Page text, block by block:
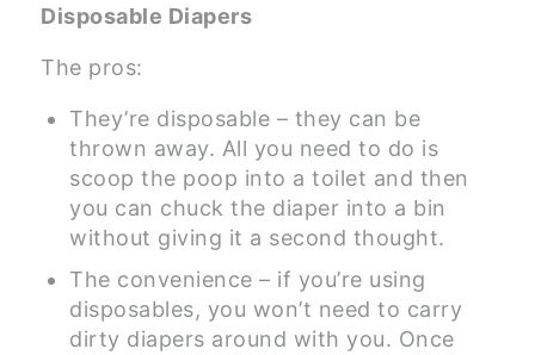
Disposable Diapers
The pros:
They’re disposable – they can be
thrown away. All you need to do is
scoop the poop into a toilet and then
you can chuck the diaper into a bin
without giving it a second thought.
The convenience – if you’re using
disposables, you won’t need to carry
dirty diapers around with you. Once